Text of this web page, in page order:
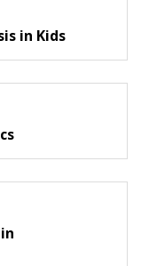
in Kids